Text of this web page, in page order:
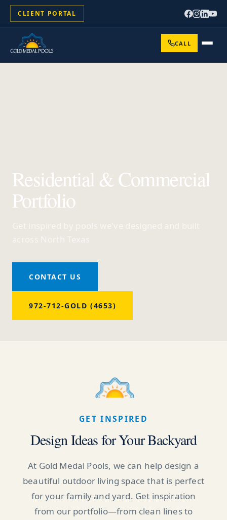
CLIENT PORTAL
CALL
Residential & Commercial
Portfolio
CONTACT US
972-712-GOLD (4653)
GET INSPIRED
Design Ideas for Your Backyard
At Gold Medal Pools, we can help design a
beautiful outdoor living space that is perfect
for your family and yard. Get inspiration
from our portfolio—from clean lines to